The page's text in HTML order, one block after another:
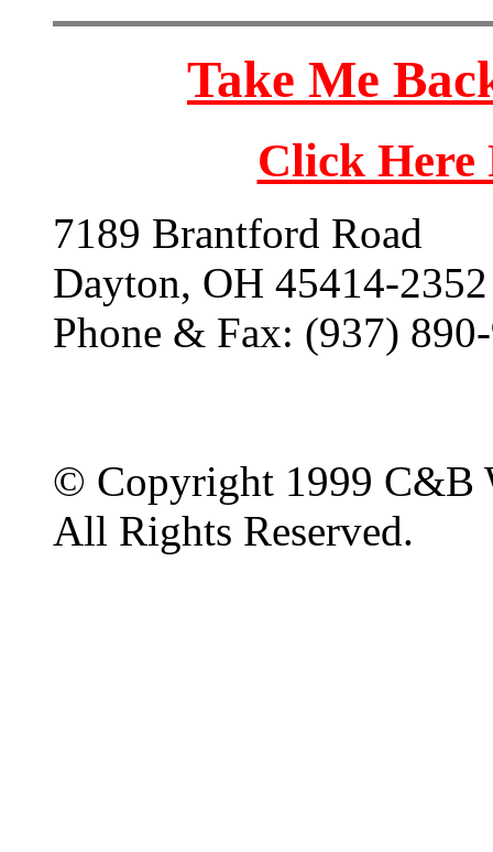
Take Me
Click
7189 Brantford Road
Dayton, OH 45414-2352
Phone & Fax: (937)
© Copyright 1999 C&B
All Rights Reserved.